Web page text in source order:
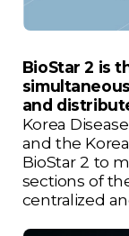
BioStar 2 is
and
Korea
and the
BioStar 2 to
sections of
centralized